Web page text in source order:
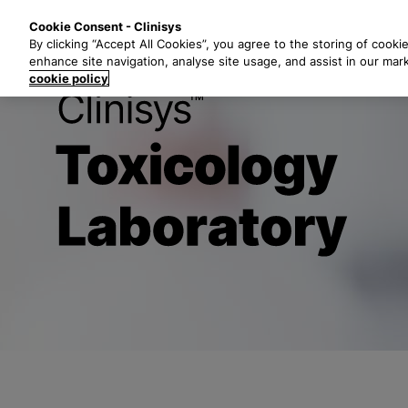
t
Clinisys
Cookie Consent - Clinisys
By clicking “Accept All Cookies”, you agree to the storing of
enhance site navigation, analyse site usage, and assist in our
cookie policy